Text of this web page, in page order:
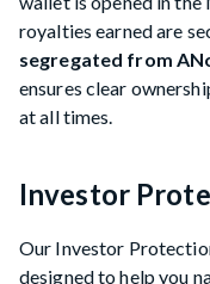
royalties earned are
segregated from
ensures clear
at all times.
Investor
Our Investor
designed to help you